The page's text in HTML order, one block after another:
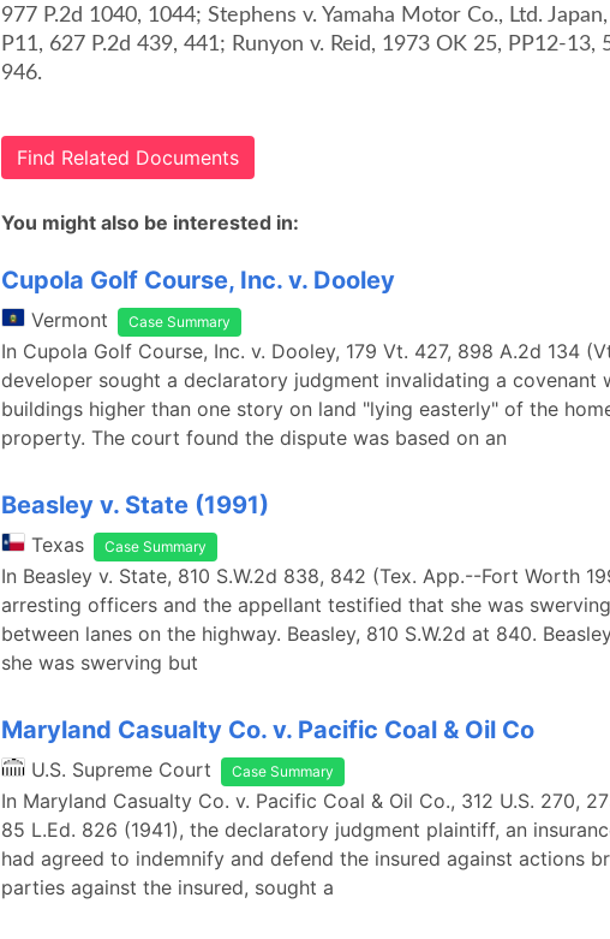
977 P.2d 1040, 1044; Stephens v. Yamaha Motor Co., Ltd.
P11, 627 P.2d 439, 441; Runyon v. Reid, 1973 OK 25, PP12-13,
946.
Find Related Documents
You might also be interested in:
Cupola Golf Course, Inc. v. Dooley
Vermont Case Summary
In Cupola Golf Course, Inc. v. Dooley, 179 Vt. 427, 898 A.2d 134
developer sought a declaratory judgment invalidating a covenant
buildings higher than one story on land "lying easterly" of the
property. The court found the dispute was based on an
Beasley v. State (1991)
Texas Case Summary
In Beasley v. State, 810 S.W.2d 838, 842 (Tex. App.--Fort Worth
arresting officers and the appellant testified that she was
between lanes on the highway. Beasley, 810 S.W.2d at 840.
she was swerving but
Maryland Casualty Co. v. Pacific Coal & Oil Co
U.S. Supreme Court Case Summary
In Maryland Casualty Co. v. Pacific Coal & Oil Co., 312 U.S. 270,
85 L.Ed. 826 (1941), the declaratory judgment plaintiff, an
had agreed to indemnify and defend the insured against actions
parties against the insured, sought a